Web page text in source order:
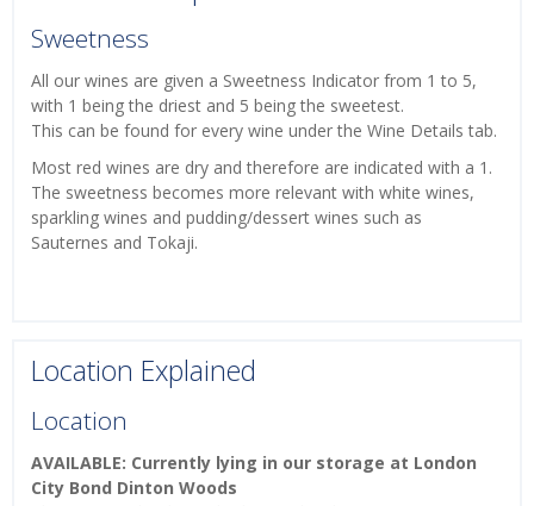
Sweetness
All our wines are given a Sweetness Indicator from 1 to 5,
with 1 being the driest and 5 being the sweetest.
This can be found for every wine under the Wine Details tab.
Most red wines are dry and therefore are indicated with a 1.
The sweetness becomes more relevant with white wines,
sparkling wines and pudding/dessert wines such as
Sauternes and Tokaji.
Location Explained
Location
AVAILABLE: Currently lying in our storage at London
City Bond Dinton Woods